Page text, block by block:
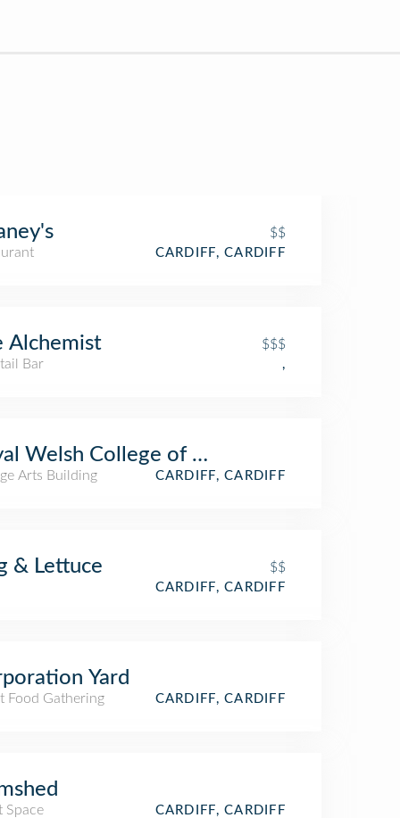
$$
CARDIFF, CARDIFF
Alchemist
$$$
Bar
,
Welsh College of Music & Drama
Arts Building CARDIFF, CARDIFF
& Lettuce
$$
CARDIFF, CARDIFF
Yard
Food Gathering CARDIFF, CARDIFF
Space CARDIFF, CARDIFF